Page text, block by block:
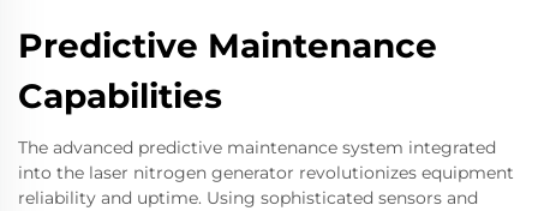
Predictive Maintenance
Capabilities
The advanced predictive maintenance system integrated
into the laser nitrogen generator revolutionizes equipment
reliability and uptime. Using sophisticated sensors and